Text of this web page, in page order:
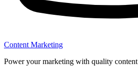
Content Marketing
Power your marketing with quality content